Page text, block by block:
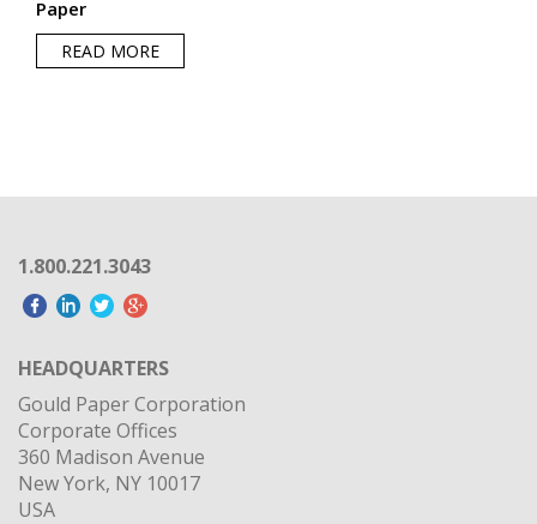
Paper
READ MORE
1.800.221.3043
HEADQUARTERS
Gould Paper Corporation
Corporate Offices
360 Madison Avenue
New York, NY 10017
USA